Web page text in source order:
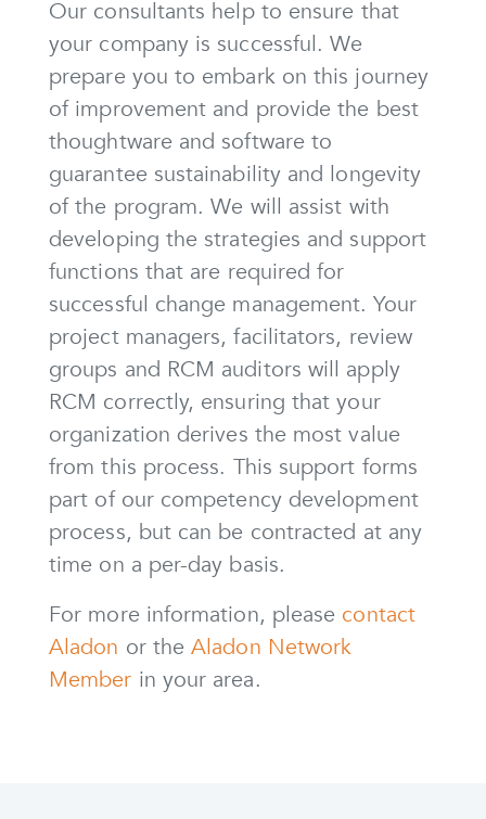
Our consultants help to ensure that
your company is successful. We
prepare you to embark on this journey
of improvement and provide the best
thoughtware and software to
guarantee sustainability and longevity
of the program. We will assist with
developing the strategies and support
functions that are required for
successful change management. Your
project managers, facilitators, review
groups and RCM auditors will apply
RCM correctly, ensuring that your
organization derives the most value
from this process. This support forms
part of our competency development
process, but can be contracted at any
time on a per-day basis.
For more information, please contact
Aladon or theAladon Network
Member in your area.